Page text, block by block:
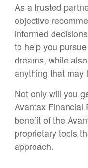
As a trusted
objective
informed
to help you
dreams, while
anything that may
Not only will you
Avantax Financial
benefit of the
proprietary tools
approach.